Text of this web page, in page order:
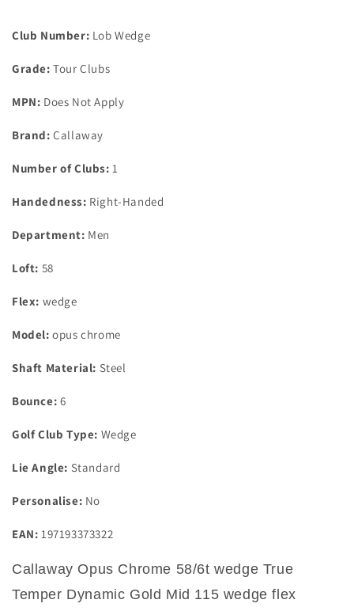
Club Number: Lob Wedge
Grade: Tour Clubs
MPN: Does Not Apply
Brand: Callaway
Number of Clubs: 1
Handedness: Right-Handed
Department: Men
Loft: 58
Flex: wedge
Model: opus chrome
Shaft Material: Steel
Bounce: 6
Golf Club Type: Wedge
Lie Angle: Standard
Personalise: No
EAN: 197193373322
Callaway Opus Chrome 58/6t wedge True
Temper Dynamic Gold Mid 115 wedge flex